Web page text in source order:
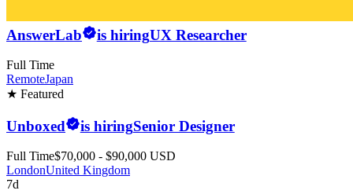
AnswerLab is hiringUX Researcher
Full Time
RemoteJapan
★ Featured
Unboxed is hiringSenior Designer
Full Time$70,000 - $90,000 USD
LondonUnited Kingdom
7d